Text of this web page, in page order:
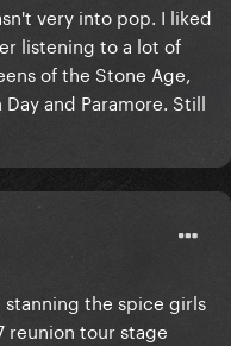
very into pop. I liked
listening to a lot of
of the Stone Age,
and Paramore. Still
the spice girls
reunion tour stage